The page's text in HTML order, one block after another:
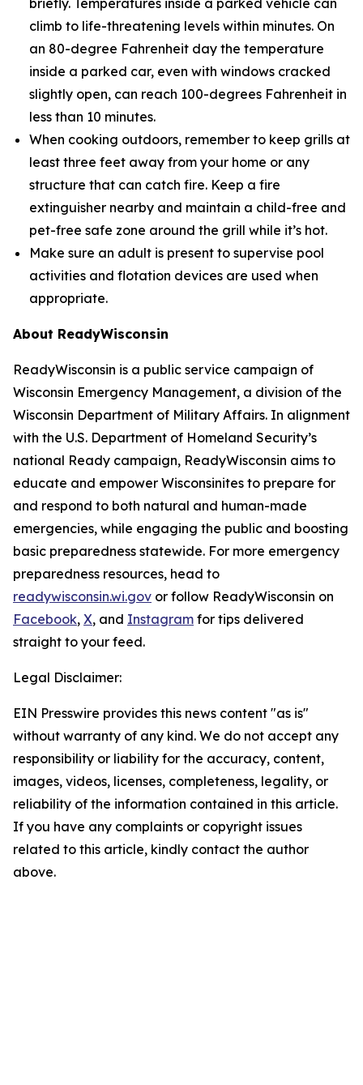
briefly. Temperatures inside a parked vehicle can
climb to life-threatening levels within minutes. On
an 80-degree Fahrenheit day the temperature
inside a parked car, even with windows cracked
slightly open, can reach 100-degrees Fahrenheit in
less than 10 minutes.
When cooking outdoors, remember to keep grills at
least three feet away from your home or any
structure that can catch fire. Keep a fire
extinguisher nearby and maintain a child-free and
pet-free safe zone around the grill while it’s hot.
Make sure an adult is present to supervise pool
activities and flotation devices are used when
appropriate.
About ReadyWisconsin
ReadyWisconsin is a public service campaign of
Wisconsin Emergency Management, a division of the
Wisconsin Department of Military Affairs. In alignment
with the U.S. Department of Homeland Security’s
national Ready campaign, ReadyWisconsin aims to
educate and empower Wisconsinites to prepare for
and respond to both natural and human-made
emergencies, while engaging the public and boosting
basic preparedness statewide. For more emergency
preparedness resources, head to
readywisconsin.wi.gov or follow ReadyWisconsin on
Facebook, X, and Instagram for tips delivered
straight to your feed.
Legal Disclaimer:
EIN Presswire provides this news content "as is"
without warranty of any kind. We do not accept any
responsibility or liability for the accuracy, content,
images, videos, licenses, completeness, legality, or
reliability of the information contained in this article.
If you have any complaints or copyright issues
related to this article, kindly contact the author
above.